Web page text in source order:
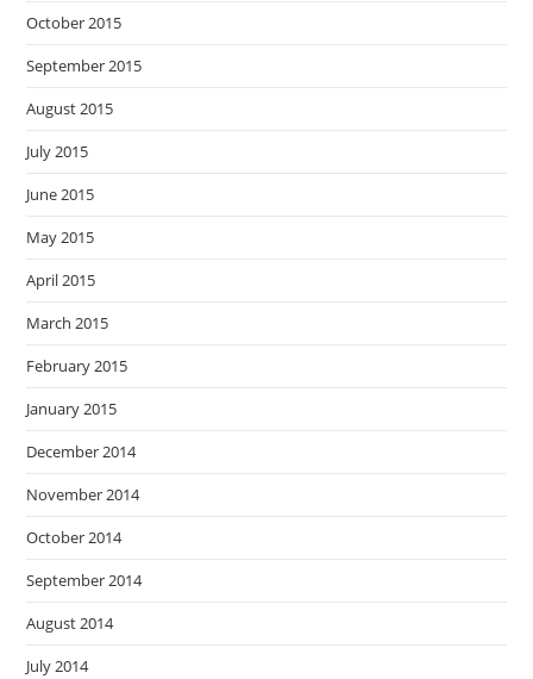
October 2015
September 2015
August 2015
July 2015
June 2015
May 2015
April 2015
March 2015
February 2015
January 2015
December 2014
November 2014
October 2014
September 2014
August 2014
July 2014